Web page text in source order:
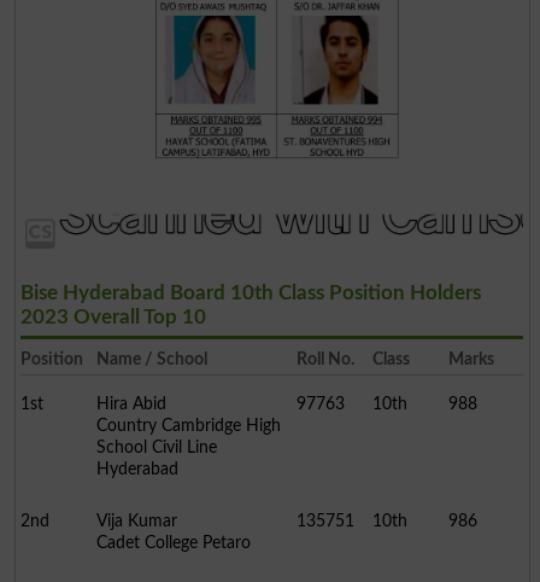
Bise Hyderabad Board 10th Class Position Holders
2023 Overall Top 10
Position Name / School Roll No. Class Marks
1st
Hira Abid
Country Cambridge High
School Civil Line
Hyderabad
97763 10th 988
2nd
Vija Kumar
Cadet College Petaro
135751 10th 986